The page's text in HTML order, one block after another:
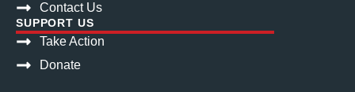
Contact Us
SUPPORT US
Take Action
Donate